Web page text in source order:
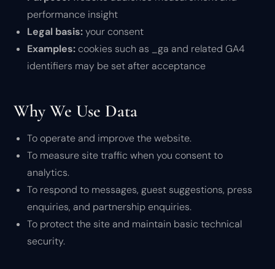
performance insight
Legal basis:your consent
Examples:cookies such as _ga and related GA4
identifiers may be set after acceptance
Why We Use Data
To operate and improve the website.
To measure site traffic when you consent to
analytics.
To respond to messages, guest suggestions, press
enquiries, and partnership enquiries.
To protect the site and maintain basic technical
security.